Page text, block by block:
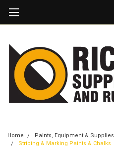
Home Paints, Equipment & Supplies
Striping & Marking Paints & Chalks